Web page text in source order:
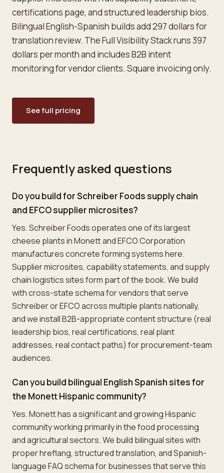
certifications page, and structured leadership bios.
Bilingual English-Spanish builds add 297 dollars for
translation review. The Full Visibility Stack runs 397
dollars per month and includes B2B intent
monitoring for vendor clients. Square invoicing only.
See full pricing
Frequently asked questions
Do you build for Schreiber Foods supply chain
and EFCO supplier microsites?
Yes. Schreiber Foods operates one of its largest
cheese plants in Monett and EFCO Corporation
manufactures concrete forming systems here.
Supplier microsites, capability statements, and supply
chain logistics sites form part of the book. We build
with cross-state schema for vendors that serve
Schreiber or EFCO across multiple plants nationally,
and we install B2B-appropriate content structure (real
leadership bios, real certifications, real plant
addresses, real contact paths) for procurement-team
audiences.
Can you build bilingual English Spanish sites for
the Monett Hispanic community?
Yes. Monett has a significant and growing Hispanic
community working primarily in the food processing
and agricultural sectors. We build bilingual sites with
proper hreflang, structured translation, and Spanish-
language FAQ schema for businesses that serve this